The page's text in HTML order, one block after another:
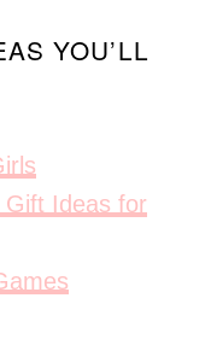
YOU’LL
Gift Ideas for